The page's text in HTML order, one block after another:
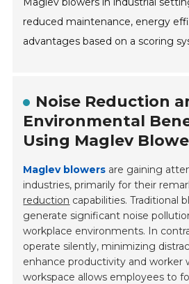
reduced maintenance, energy
advantages based on a scoring
Noise Reduction
Environmental
Using Maglev
Maglev blowers are gaining
industries, primarily for their
reduction capabilities. Traditional
generate significant noise
workplace environments. In
operate silently, minimizing
enhance productivity and worker
workspace allows employees to